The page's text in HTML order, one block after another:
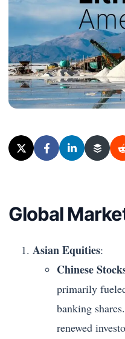
Global
Asian Equities:
Chinese
primarily
banking
renewed